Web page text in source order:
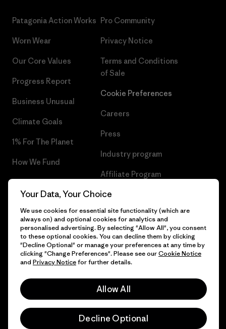
Patagonia Action Works
Worn Wear
Our Core Values
Progress Report
Business Unusual
Climate Goals
1% For The Planet
How We Fund
Gift Cards
Pro Community
Privacy Notice
Terms and Conditions
of Sale
Cookie Preferences
Careers
Press
Industry program
Affiliate Program
Patagonia Belgium Sitemap
© 2026 Patagonia, Inc. All Rights Reserved.
English
Your Data, Your Choice
We use cookies for essential site functionality (which are
always on) and optional cookies for analytics and
personalised advertising. By selecting "Allow All", you consent
to these optional cookies. You can decline them by clicking
"Decline Optional" or manage your preferences at any time by
clicking "Change Preferences". Please see ourCookie Notice
and Privacy Noticefor further details.
Allow All
Decline Optional